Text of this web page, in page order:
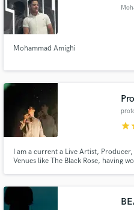
Mohammad Amighi
star
I am a current a Live Artist,
Venues like The Black Rose, having
Recording our next Album, using: -
Keyboards
Fund and work on
secure platform.